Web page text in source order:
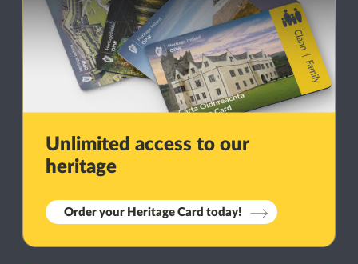
Unlimited access to our
heritage
Order your Heritage Card today!